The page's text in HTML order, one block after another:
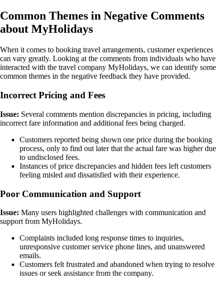
Common Themes in Negative Comments
about MyHolidays
When it comes to booking travel arrangements, customer experiences
can vary greatly. Looking at the comments from individuals who have
interacted with the travel company MyHolidays, we can identify some
common themes in the negative feedback they have provided.
Incorrect Pricing and Fees
Issue: Several comments mention discrepancies in pricing, including
incorrect fare information and additional fees being charged.
Customers reported being shown one price during the booking
process, only to find out later that the actual fare was higher due
to undisclosed fees.
Instances of price discrepancies and hidden fees left customers
feeling misled and dissatisfied with their experience.
Poor Communication and Support
Issue: Many users highlighted challenges with communication and
support from MyHolidays.
Complaints included long response times to inquiries,
unresponsive customer service phone lines, and unanswered
emails.
Customers felt frustrated and abandoned when trying to resolve
issues or seek assistance from the company.